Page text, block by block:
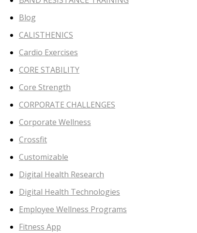
Blog
CALISTHENICS
Cardio Exercises
CORE STABILITY
Core Strength
CORPORATE CHALLENGES
Corporate Wellness
Crossfit
Customizable
Digital Health Research
Digital Health Technologies
Employee Wellness Programs
Fitness App